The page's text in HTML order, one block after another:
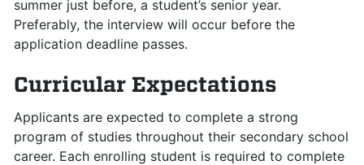
summer just before, a student’s senior year.
Preferably, the interview will occur before the
application deadline passes.
Curricular Expectations
Applicants are expected to complete a strong
program of studies throughout their secondary school
career. Each enrolling student is required to complete